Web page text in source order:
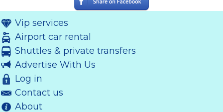
Vip services
Airport car rental
Shuttles & private transfers
Advertise With Us
Log in
Contact us
About